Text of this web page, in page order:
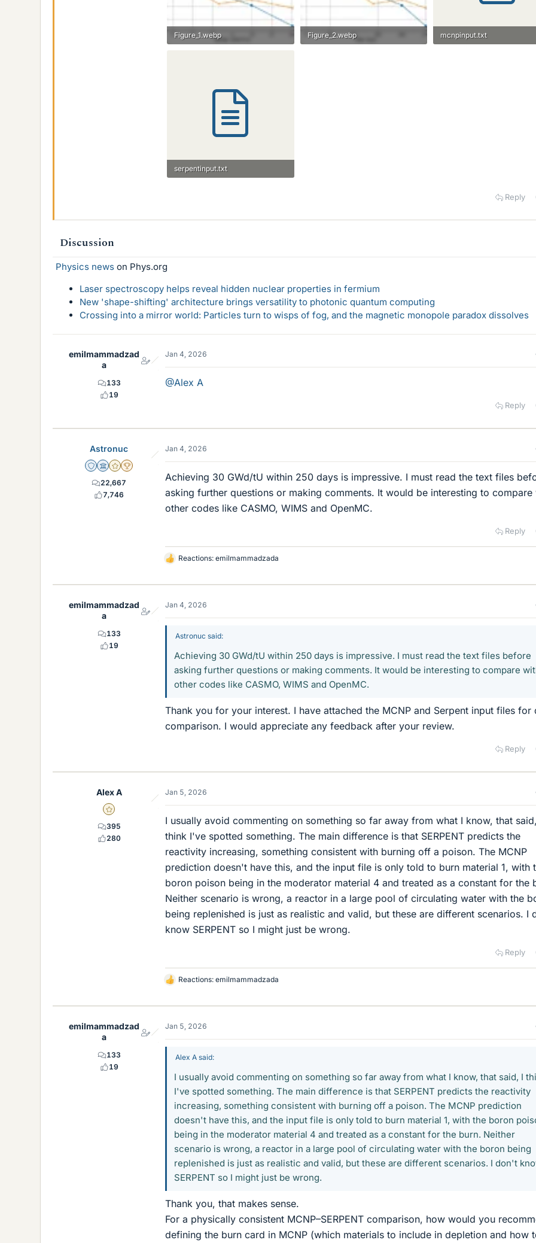
Figure_1.webp
Figure_2.webp
mcnpinput.txt
serpentinput.txt
Reply
Discussion
Physics news on Phys.org
Laser spectroscopy helps reveal hidden nuclear properties in fermium
New 'shape-shifting' architecture brings versatility to photonic quantum computing
Crossing into a mirror world: Particles turn to wisps of fog, and the magnetic monopole paradox dissolves
emilmammadzad
a
133
19
Jan 4, 2026
@Alex A
Reply
Astronuc
Staff Emeritus
Science Advisor
Gold Member
2025 Award
22,667
7,746
Jan 4, 2026
Achieving 30 GWd/tU within 250 days is impressive. I must read the text files
asking further questions or making comments. It would be interesting to compare
other codes like CASMO, WIMS and OpenMC.
Reply
L
k
s
Reactions: emilmammadzada
emilmammadzad
a
133
19
Jan 4, 2026
Astronuc said:
Achieving 30 GWd/tU within 250 days is impressive. I must read the text files before
asking further questions or making comments. It would be interesting to compare
other codes like CASMO, WIMS and OpenMC.
Thank you for your interest. I have attached the MCNP and Serpent input files for
comparison. I would appreciate any feedback after your review.
Reply
Alex A
Gold Member
395
280
Jan 5, 2026
I usually avoid commenting on something so far away from what I know, that
think I've spotted something. The main difference is that SERPENT predicts the
reactivity increasing, something consistent with burning off a poison. The MCNP
prediction doesn't have this, and the input file is only told to burn material 1, with
boron poison being in the moderator material 4 and treated as a constant for the
Neither scenario is wrong, a reactor in a large pool of circulating water with the
being replenished is just as realistic and valid, but these are different scenarios. I
know SERPENT so I might just be wrong.
Reply
L
k
s
Reactions: emilmammadzada
emilmammadzad
a
133
19
Jan 5, 2026
Alex A said:
I usually avoid commenting on something so far away from what I know, that said, I
I've spotted something. The main difference is that SERPENT predicts the reactivity
increasing, something consistent with burning off a poison. The MCNP prediction
doesn't have this, and the input file is only told to burn material 1, with the boron
being in the moderator material 4 and treated as a constant for the burn. Neither
scenario is wrong, a reactor in a large pool of circulating water with the boron being
replenished is just as realistic and valid, but these are different scenarios. I don't
SERPENT so I might just be wrong.
Thank you, that makes sense.
For a physically consistent MCNP–SERPENT comparison, how would you
defining the burn card in MCNP (which materials to include in depletion and how